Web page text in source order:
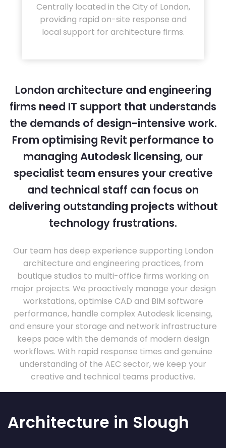
Centrally located in the City of London,
providing rapid on-site response and
local support for architecture firms.
London architecture and engineering
firms need IT support that understands
the demands of design-intensive work.
From optimising Revit performance to
managing Autodesk licensing, our
specialist team ensures your creative
and technical staff can focus on
delivering outstanding projects without
technology frustrations.
Our team has deep experience supporting London
architecture and engineering practices, from
boutique studios to multi-office firms working on
major projects. We proactively manage your design
workstations, optimise CAD and BIM software
performance, handle complex Autodesk licensing,
and ensure your storage and network infrastructure
keeps pace with the demands of modern design
workflows. With rapid response times and genuine
understanding of the AEC sector, we keep your
creative and technical teams productive.
Architecture in Slough